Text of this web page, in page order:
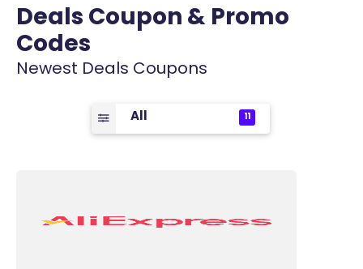
Deals Coupon & Promo
Codes
Newest Deals Coupons
All 11